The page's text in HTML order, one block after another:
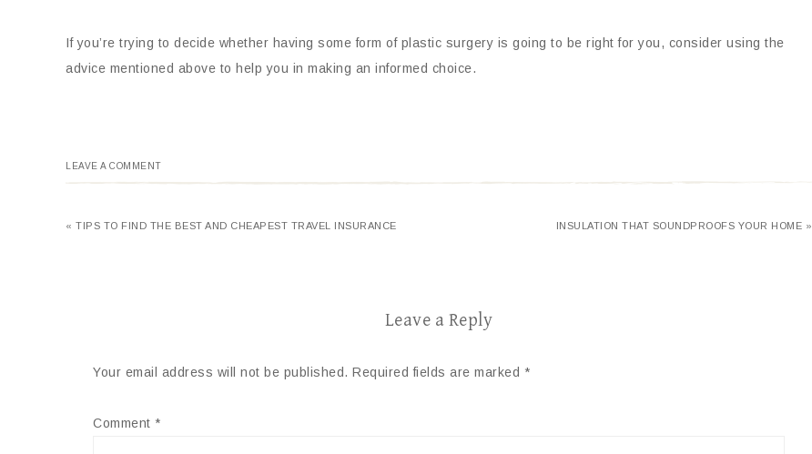
If you’re trying to decide whether having some form of plastic surgery is going to be right for you, consider using the
advice mentioned above to help you in making an informed choice.
LEAVE A COMMENT
« TIPS TO FIND THE BEST AND CHEAPEST TRAVEL INSURANCE INSULATION THAT SOUNDPROOFS YOUR HOME »
Leave a Reply
Your email address will not be published. Required fields are marked *
Comment *